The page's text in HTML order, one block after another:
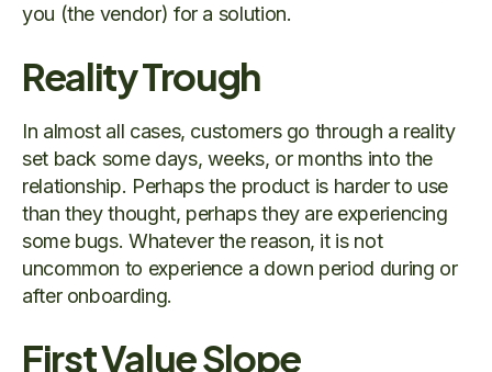
you (the vendor) for a solution.
Reality Trough
In almost all cases, customers go through a reality
set back some days, weeks, or months into the
relationship. Perhaps the product is harder to use
than they thought, perhaps they are experiencing
some bugs. Whatever the reason, it is not
uncommon to experience a down period during or
after onboarding.
First Value Slope